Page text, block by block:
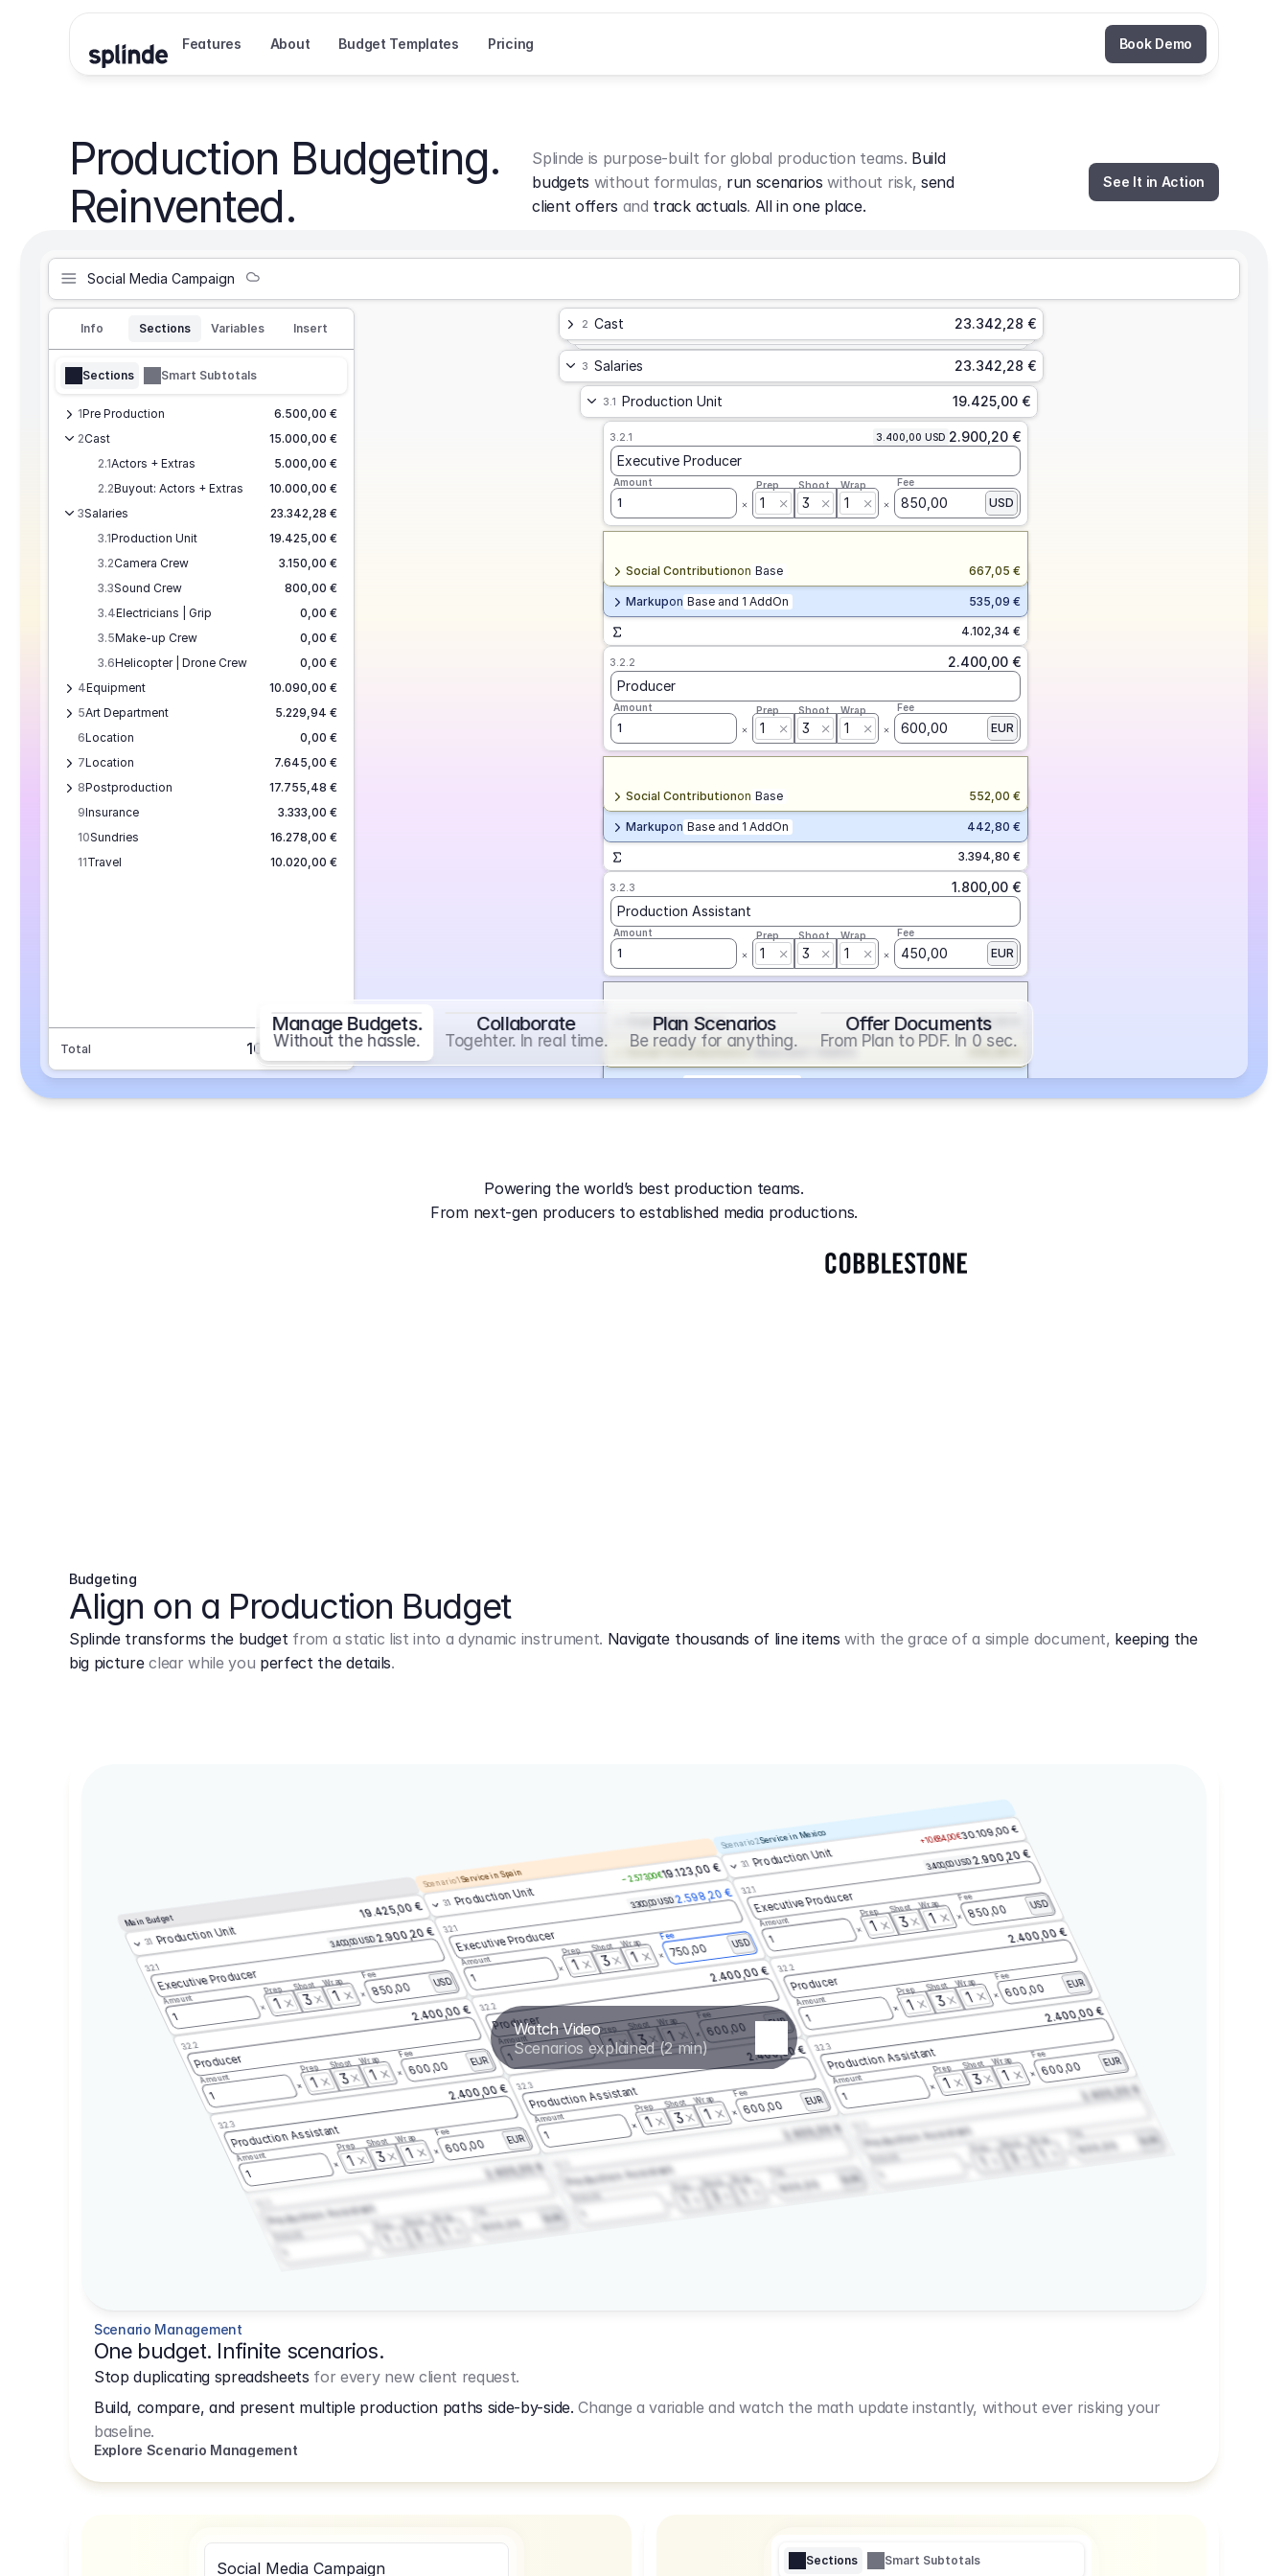
Features About Budget Templates Pricing Book Demo
Production Budgeting.
Reinvented.
Splinde is purpose-built for global production teams. Build
budgets without formulas, run scenarios without risk, send
client offers and track actuals. All in one place.
See It in Action
Social Media Campaign
Info Sections Variables Insert
Sections Smart Subtotals
1Pre Production
6.500,00 €
2Cast
15.000,00 €
2.1Actors + Extras
5.000,00 €
2.2Buyout: Actors + Extras
10.000,00 €
3Salaries
23.342,28 €
3.1Production Unit
19.425,00 €
3.2Camera Crew
3.150,00 €
3.3Sound Crew
800,00 €
3.4Electricians | Grip
0,00 €
3.5Make-up Crew
0,00 €
3.6Helicopter | Drone Crew
0,00 €
4Equipment
10.090,00 €
5Art Department
5.229,94 €
6Location
0,00 €
7Location
7.645,00 €
8Postproduction
17.755,48 €
9Insurance
3.333,00 €
10Sundries
16.278,00 €
11Travel 10.020,00 €
Total 101.693,70 €
2 Cast 23.342,28 €
3 Salaries 23.342,28 €
3.1 Production Unit 19.425,00 €
4.102,34 €
Markupon Base and 1 AddOn 535,09 €
Social Contributionon Base 667,05 €
3.2.1 3.400,00 USD 2.900,20 €
Executive Producer
Amount
1
Prep
1
Shoot
3
Wrap
1
Fee
850,00 USD
3.394,80 €
Markupon Base and 1 AddOn 442,80 €
Social Contributionon Base 552,00 €
3.2.2
2.400,00 €
Producer
Amount
1
Prep
1
Shoot
3
Wrap
1
Fee
600,00 EUR
Markupon Base and 2 AddOns 352,86 €
Social Contribution on Base and 1 AddOn
Overtimeon Base 112,50 €
3.2.3
1.800,00 €
Production Assistant
Amount
1
Prep
1
Shoot
3
Wrap
1
Fee
450,00 EUR
Amount
1
Prep Shoot
Manage Budgets.
Without the hassle.
Collaborate
Togehter. In real time.
Plan Scenarios
Be ready for anything.
Offer Documents
From Plan to PDF. In 0 sec.
Powering the world’s best production teams.
From next-gen producers to established media productions.
Budgeting
Align on a Production Budget
Splinde transforms the budgetfrom a static list into a dynamic instrument. Navigate thousands of line items with the grace of a simple document, keeping the
big pictureclear while you perfect the details.
Watch Video
Scenarios explained (2 min)
Main Budget
3.1Production Unit
19.425,00 €
3.2.1
3.400,00 USD2.900,20 €
Executive Producer
Amount
1
Prep
1
Shoot
3
Wrap
1
Fee
850,00 USD
3.2.2
2.400,00 €
Producer
Amount
1
Prep
1
Shoot
3
Wrap
1
Fee
600,00 EUR
3.2.3
2.400,00 €
Production Assistant
Amount
1
Prep
1
Shoot
3
Wrap
1
Fee
600,00 EUR
2.400,00 €
Production Assistant
Amount
Prep
1
Shoot
3
Wrap
1 600,00 EUR
Scenario 1Service in Spain
3.1Production Unit
– 2.573,00 €19.123,00 €
3.2.1
3.300,00 USD2.598,20 €
Executive Producer
Amount
1
Prep
1
Shoot
3
Wrap
1
Fee
750,00 USD
3.2.2
2.400,00 €
Producer
Amount
1
Prep
1
Shoot
3
Wrap
1
Fee
600,00 EUR
3.2.3
2.400,00 €
Production Assistant
Amount
1
Prep
1
Shoot
3
Wrap
1
Fee
600,00 EUR
2.400,00 €
Production AssistantPrep
1
Shoot
3
Wrap
1 600,00 EUR
Scenario 2Service in Mexico
3.1Production Unit
+10.684,00 €30.109,00 €
3.2.1
3.400,00 USD2.900,20 €
Executive Producer
Amount
1
Prep
1
Shoot
3
Wrap
1
Fee
850,00 USD
3.2.2
2.400,00 €
Producer
Amount
1
Prep
1
Shoot
3
Wrap
1
Fee
600,00 EUR
3.2.3
2.400,00 €
Production Assistant
Amount
1
Prep
1
Shoot
3
Wrap
1
Fee
600,00 EUR
2.400,00 €
Production AssistantPrep
1
Shoot
3
Wrap
1 600,00 EUR
Scenario Management
One budget. Infinite scenarios.
Stop duplicating spreadsheets for every new client request.
Build, compare, and present multiple production paths side-by-side. Change a variable and watch the math update instantly, without ever risking your
baseline.
Explore Scenario Management
Social Media Campaign Sections Smart Subtotals